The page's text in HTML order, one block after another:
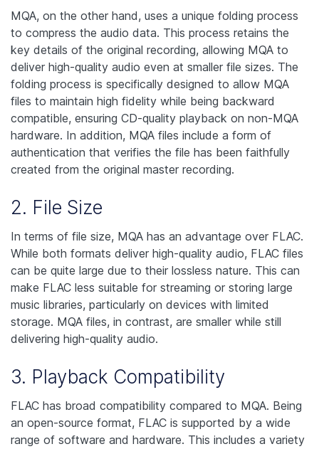
MQA, on the other hand, uses a unique folding process
to compress the audio data. This process retains the
key details of the original recording, allowing MQA to
deliver high-quality audio even at smaller file sizes. The
folding process is specifically designed to allow MQA
files to maintain high fidelity while being backward
compatible, ensuring CD-quality playback on non-MQA
hardware. In addition, MQA files include a form of
authentication that verifies the file has been faithfully
created from the original master recording.
2. File Size
In terms of file size, MQA has an advantage over FLAC.
While both formats deliver high-quality audio, FLAC files
can be quite large due to their lossless nature. This can
make FLAC less suitable for streaming or storing large
music libraries, particularly on devices with limited
storage. MQA files, in contrast, are smaller while still
delivering high-quality audio.
3. Playback Compatibility
FLAC has broad compatibility compared to MQA. Being
an open-source format, FLAC is supported by a wide
range of software and hardware. This includes a variety